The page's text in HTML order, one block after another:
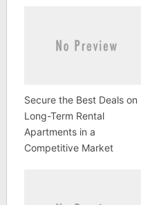
Secure the Best Deals on
Long-Term Rental
Apartments in a
Competitive Market